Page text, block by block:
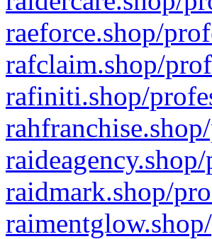
raeforce.shop/
rafclaim.shop/
rafiniti.shop/
raidmark.shop/